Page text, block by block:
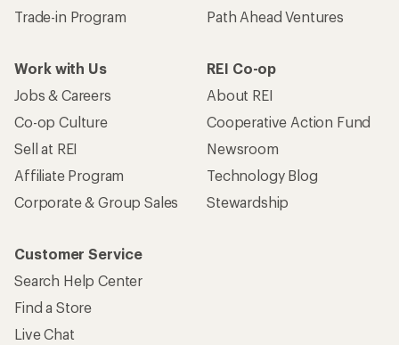
Trade-in Program
Path Ahead Ventures
Work with Us
Jobs & Careers
Co-op Culture
Sell at REI
Affiliate Program
Corporate & Group Sales
REI Co-op
About REI
Cooperative Action Fund
Newsroom
Technology Blog
Stewardship
Customer Service
Search Help Center
Find a Store
Live Chat